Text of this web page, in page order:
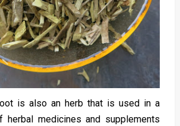
is also an herb that is used in a
herbal medicines and supplements